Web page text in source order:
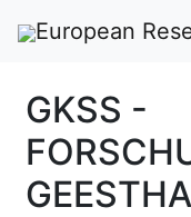
European
GKSS -